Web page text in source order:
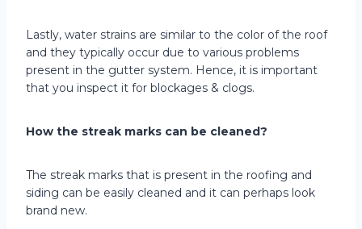
Lastly, water strains are similar to the color of the roof
and they typically occur due to various problems
present in the gutter system. Hence, it is important
that you inspect it for blockages & clogs.
How the streak marks can be cleaned?
The streak marks that is present in the roofing and
siding can be easily cleaned and it can perhaps look
brand new.